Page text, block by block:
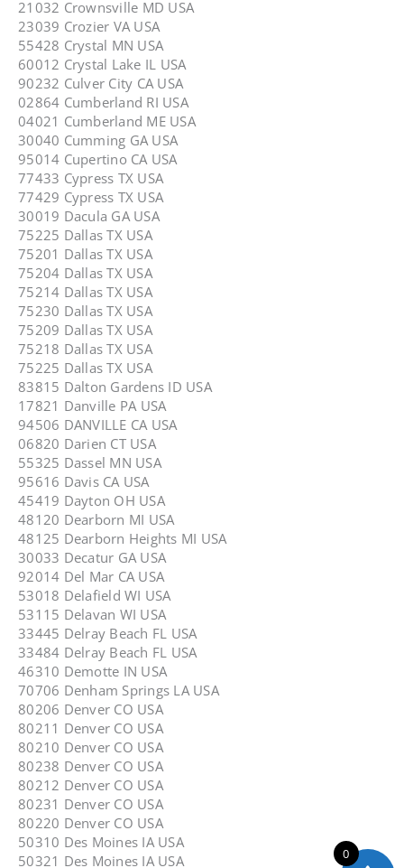
21032 Crownsville MD USA
23039 Crozier VA USA
55428 Crystal MN USA
60012 Crystal Lake IL USA
90232 Culver City CA USA
02864 Cumberland RI USA
04021 Cumberland ME USA
30040 Cumming GA USA
95014 Cupertino CA USA
77433 Cypress TX USA
77429 Cypress TX USA
30019 Dacula GA USA
75225 Dallas TX USA
75201 Dallas TX USA
75204 Dallas TX USA
75214 Dallas TX USA
75230 Dallas TX USA
75209 Dallas TX USA
75218 Dallas TX USA
75225 Dallas TX USA
83815 Dalton Gardens ID USA
17821 Danville PA USA
94506 DANVILLE CA USA
06820 Darien CT USA
55325 Dassel MN USA
95616 Davis CA USA
45419 Dayton OH USA
48120 Dearborn MI USA
48125 Dearborn Heights MI USA
30033 Decatur GA USA
92014 Del Mar CA USA
53018 Delafield WI USA
53115 Delavan WI USA
33445 Delray Beach FL USA
33484 Delray Beach FL USA
46310 Demotte IN USA
70706 Denham Springs LA USA
80206 Denver CO USA
80211 Denver CO USA
80210 Denver CO USA
80238 Denver CO USA
80212 Denver CO USA
80231 Denver CO USA
80220 Denver CO USA
50310 Des Moines IA USA
50321 Des Moines IA USA
0